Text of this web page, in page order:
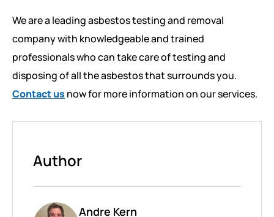
We are a leading asbestos testing and removal
company with knowledgeable and trained
professionals who can take care of testing and
disposing of all the asbestos that surrounds you.
Contact us now for more information on our services.
Author
Andre Kern